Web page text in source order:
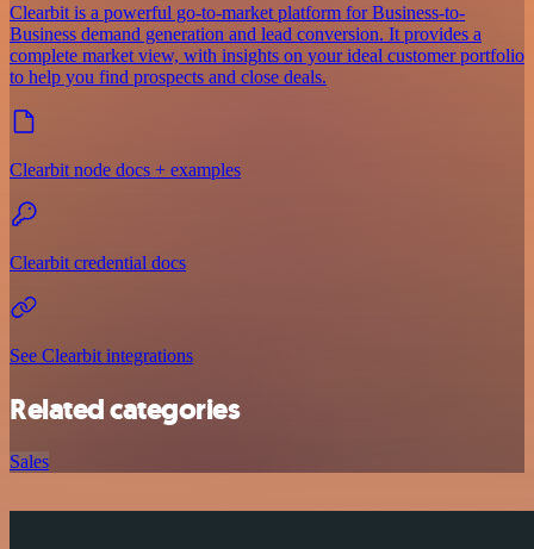
Clearbit is a powerful go-to-market platform for Business-to-
Business demand generation and lead conversion. It provides a
complete market view, with insights on your ideal customer portfolio
to help you find prospects and close deals.
Clearbit node docs + examples
Clearbit credential docs
See Clearbit integrations
Related categories
Sales